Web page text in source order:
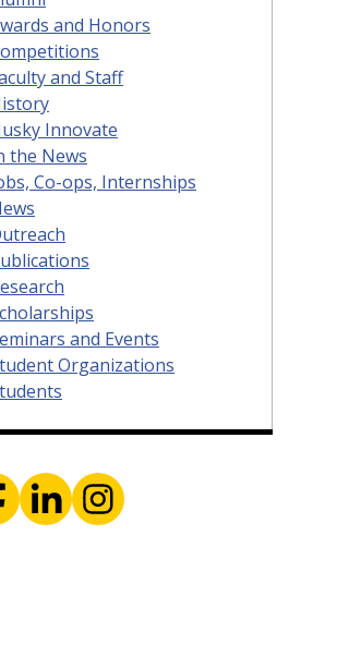
and Honors
and Staff
Innovate
the News
Co-ops, Internships
and Events
Organizations